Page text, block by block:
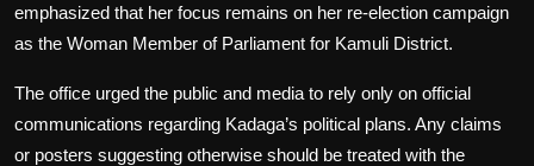
emphasized that her focus remains on her re-election campaign
as the Woman Member of Parliament for Kamuli District.
The office urged the public and media to rely only on official
communications regarding Kadaga’s political plans. Any claims
or posters suggesting otherwise should be treated with the